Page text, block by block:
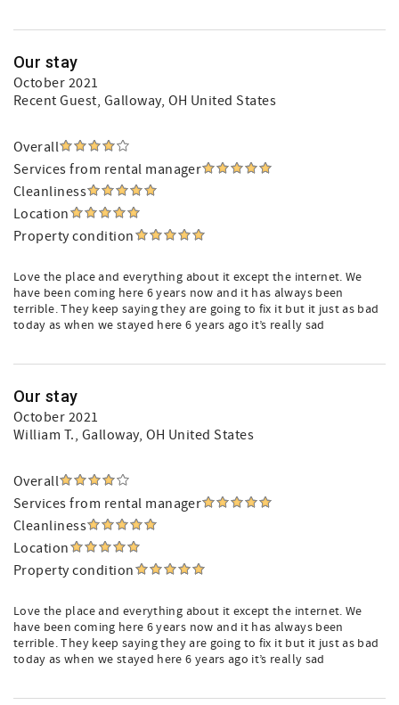
Our stay
October 2021
Recent Guest, Galloway, OH United States
Overall
Services from rental manager
Cleanliness
Location
Property condition
Love the place and everything about it except the internet. We
have been coming here 6 years now and it has always been
terrible. They keep saying they are going to fix it but it just as bad
today as when we stayed here 6 years ago it’s really sad
Our stay
October 2021
William T., Galloway, OH United States
Overall
Services from rental manager
Cleanliness
Location
Property condition
Love the place and everything about it except the internet. We
have been coming here 6 years now and it has always been
terrible. They keep saying they are going to fix it but it just as bad
today as when we stayed here 6 years ago it’s really sad